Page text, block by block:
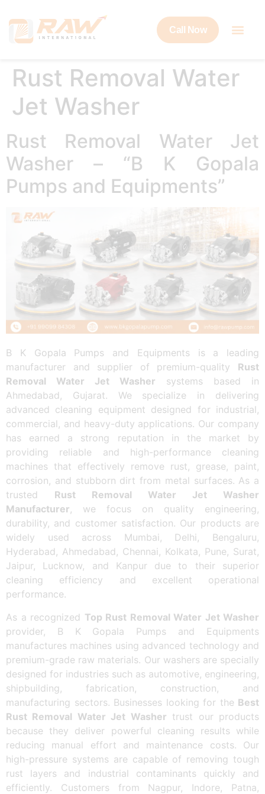
Call Now
Rust Removal Water
Jet Washer
Rust Removal Water Jet
Washer – “B K Gopala
Pumps and Equipments”
B K Gopala Pumps and Equipments is a leading
manufacturer and supplier of premium-quality Rust
Removal Water Jet Washer systems based in
Ahmedabad, Gujarat. We specialize in delivering
advanced cleaning equipment designed for industrial,
commercial, and heavy-duty applications. Our company
has earned a strong reputation in the market by
providing reliable and high-performance cleaning
machines that effectively remove rust, grease, paint,
corrosion, and stubborn dirt from metal surfaces. As a
trusted Rust Removal Water Jet Washer
Manufacturer, we focus on quality engineering,
durability, and customer satisfaction. Our products are
widely used across Mumbai, Delhi, Bengaluru,
Hyderabad, Ahmedabad, Chennai, Kolkata, Pune, Surat,
Jaipur, Lucknow, and Kanpur due to their superior
cleaning efficiency and excellent operational
performance.
As a recognized Top Rust Removal Water Jet Washer
provider, B K Gopala Pumps and Equipments
manufactures machines using advanced technology and
premium-grade raw materials. Our washers are specially
designed for industries such as automotive, engineering,
shipbuilding, fabrication, construction, and
manufacturing sectors. Businesses looking for the Best
Rust Removal Water Jet Washer trust our products
because they deliver powerful cleaning results while
reducing manual effort and maintenance costs. Our
high-pressure systems are capable of removing tough
rust layers and industrial contaminants quickly and
efficiently. Customers from Nagpur, Indore, Patna,